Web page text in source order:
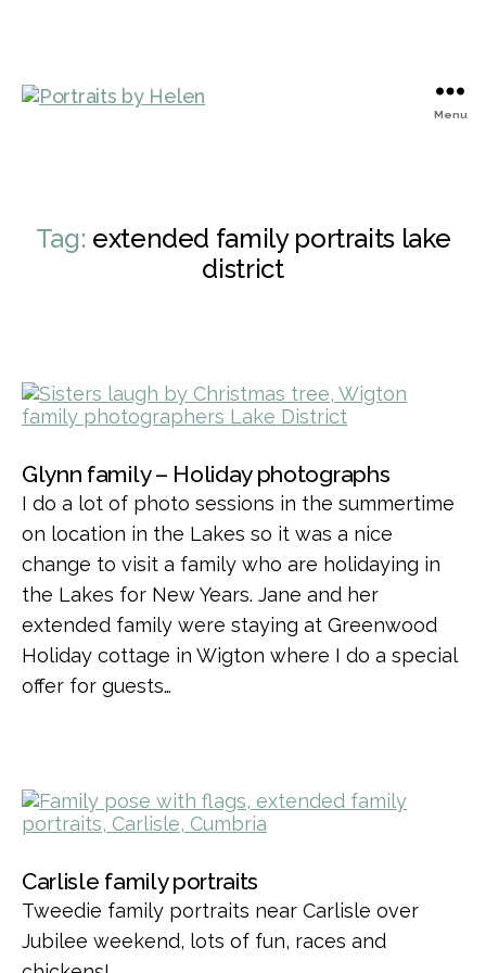
Menu
Tag: extended family portraits lake
district
Glynn family – Holiday photographs
I do a lot of photo sessions in the summertime
on location in the Lakes so it was a nice
change to visit a family who are holidaying in
the Lakes for New Years. Jane and her
extended family were staying at Greenwood
Holiday cottage in Wigton where I do a special
offer for guests…
Carlisle family portraits
Tweedie family portraits near Carlisle over
Jubilee weekend, lots of fun, races and